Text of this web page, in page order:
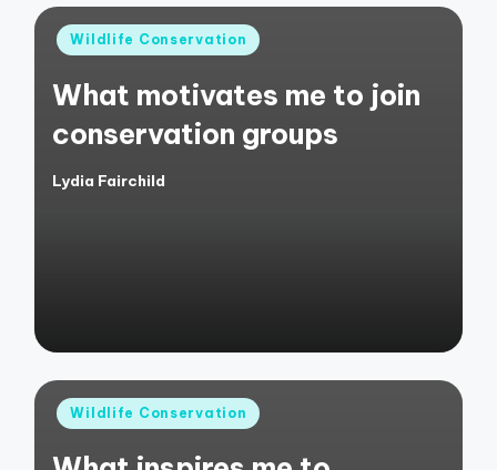
Posted
Wildlife Conservation
What motivates me to join
conservation groups
Posted
Lydia Fairchild
Posted
Wildlife Conservation